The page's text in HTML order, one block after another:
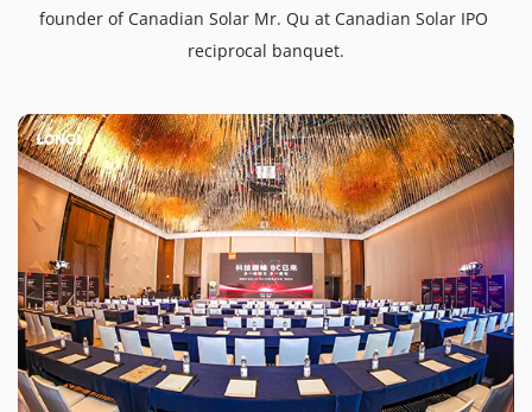
founder of Canadian Solar Mr. Qu at Canadian Solar IPO
reciprocal banquet.